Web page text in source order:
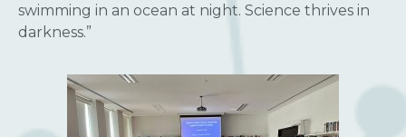
swimming in an ocean at night. Science thrives in
darkness.”